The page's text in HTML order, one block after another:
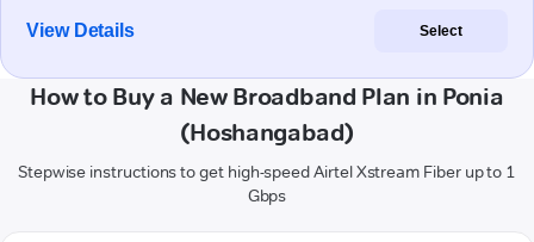
View Details Select
How to Buy a New Broadband Plan in Ponia
(Hoshangabad)
Stepwise instructions to get high-speed Airtel Xstream Fiber up to 1
Gbps